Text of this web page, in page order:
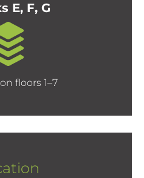
E, F, G
floors 1–7